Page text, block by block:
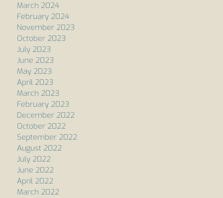
March 2024
February 2024
November 2023
October 2023
July 2023
June 2023
May 2023
April 2023
March 2023
February 2023
December 2022
October 2022
September 2022
August 2022
July 2022
June 2022
April 2022
March 2022